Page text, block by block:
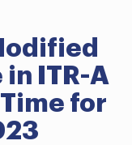
in ITR-A
for